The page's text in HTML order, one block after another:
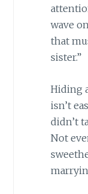
wave
that
sister.”
Hiding
isn’t
didn’t
Not